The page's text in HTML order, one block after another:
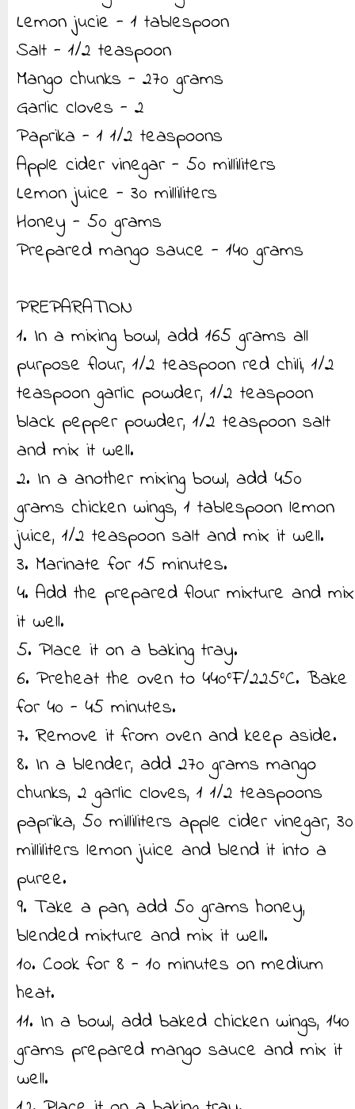
Lemon jucie - 1 tablespoon
Salt - 1/2 teaspoon
Mango chunks - 270 grams
Garlic cloves - 2
Paprika - 1 1/2 teaspoons
Apple cider vinegar - 50 milliliters
Lemon juice - 30 milliliters
Honey - 50 grams
Prepared mango sauce - 140 grams
PREPARATION
1. In a mixing bowl, add 165 grams all
purpose flour, 1/2 teaspoon red chili, 1/2
teaspoon garlic powder, 1/2 teaspoon
black pepper powder, 1/2 teaspoon salt
and mix it well.
2. In a another mixing bowl, add 450
grams chicken wings, 1 tablespoon lemon
juice, 1/2 teaspoon salt and mix it well.
3. Marinate for 15 minutes.
4. Add the prepared flour mixture and mix
it well.
5. Place it on a baking tray.
6. Preheat the oven to 440°F/225°C. Bake
for 40 - 45 minutes.
7. Remove it from oven and keep aside.
8. In a blender, add 270 grams mango
chunks, 2 garlic cloves, 1 1/2 teaspoons
paprika, 50 milliliters apple cider vinegar, 30
milliliters lemon juice and blend it into a
puree.
9. Take a pan, add 50 grams honey,
blended mixture and mix it well.
10. Cook for 8 - 10 minutes on medium
heat.
11. In a bowl, add baked chicken wings, 140
grams prepared mango sauce and mix it
well.